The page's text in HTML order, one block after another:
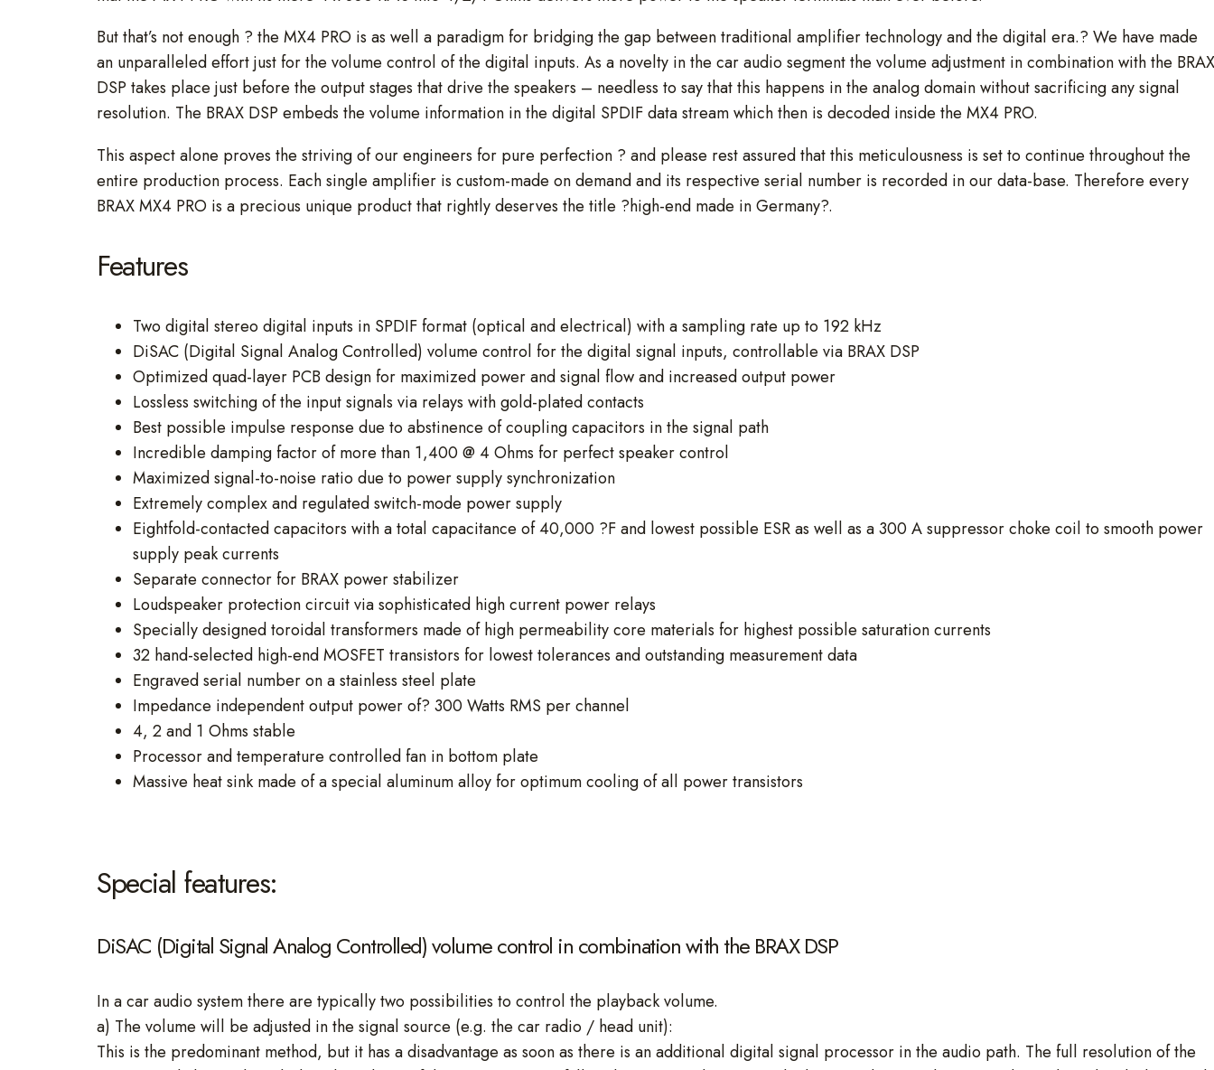
But that’s not enough ? the MX4 PRO is as well a paradigm for bridging the gap between traditional amplifier technology and the digital era.? We have made
an unparalleled effort just for the volume control of the digital inputs. As a novelty in the car audio segment the volume adjustment in combination with the
DSP takes place just before the output stages that drive the speakers – needless to say that this happens in the analog domain without sacrificing any signal
resolution. The BRAX DSP embeds the volume information in the digital SPDIF data stream which then is decoded inside the MX4 PRO.
This aspect alone proves the striving of our engineers for pure perfection ? and please rest assured that this meticulousness is set to continue throughout the
entire production process. Each single amplifier is custom-made on demand and its respective serial number is recorded in our data-base. Therefore every
BRAX MX4 PRO is a precious unique product that rightly deserves the title ?high-end made in Germany?.
Features
Two digital stereo digital inputs in SPDIF format (optical and electrical) with a sampling rate up to 192 kHz
DiSAC (Digital Signal Analog Controlled) volume control for the digital signal inputs, controllable via BRAX DSP
Optimized quad-layer PCB design for maximized power and signal flow and increased output power
Lossless switching of the input signals via relays with gold-plated contacts
Best possible impulse response due to abstinence of coupling capacitors in the signal path
Incredible damping factor of more than 1,400 @ 4 Ohms for perfect speaker control
Maximized signal-to-noise ratio due to power supply synchronization
Extremely complex and regulated switch-mode power supply
Eightfold-contacted capacitors with a total capacitance of 40,000 ?F and lowest possible ESR as well as a 300 A suppressor choke coil to smooth power
supply peak currents
Separate connector for BRAX power stabilizer
Loudspeaker protection circuit via sophisticated high current power relays
Specially designed toroidal transformers made of high permeability core materials for highest possible saturation currents
32 hand-selected high-end MOSFET transistors for lowest tolerances and outstanding measurement data
Engraved serial number on a stainless steel plate
Impedance independent output power of? 300 Watts RMS per channel
4, 2 and 1 Ohms stable
Processor and temperature controlled fan in bottom plate
Massive heat sink made of a special aluminum alloy for optimum cooling of all power transistors
Special features:
DiSAC (Digital Signal Analog Controlled) volume control in combination with the BRAX DSP
In a car audio system there are typically two possibilities to control the playback volume.
a) The volume will be adjusted in the signal source (e.g. the car radio / head unit):
This is the predominant method, but it has a disadvantage as soon as there is an additional digital signal processor in the audio path. The full resolution of the